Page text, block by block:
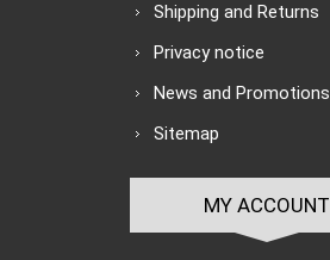
Shipping and Returns
Privacy notice
News and Promotions
Sitemap
MY ACCOUNT